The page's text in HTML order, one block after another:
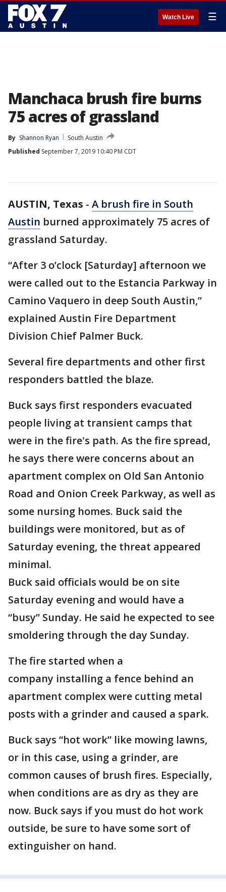
Watch Live ☰
Manchaca brush fire burns
75 acres of grassland
By Shannon Ryan
South Austin
Published September 7, 2019 10:40 PM CDT
AUSTIN, Texas - A brush fire in South
Austin burned approximately 75 acres of
grassland Saturday.
“After 3 o’clock [Saturday] afternoon we
were called out to the Estancia Parkway in
Camino Vaquero in deep South Austin,”
explained Austin Fire Department
Division Chief Palmer Buck.
Several fire departments and other first
responders battled the blaze.
Buck says first responders evacuated
people living at transient camps that
were in the fire's path. As the fire spread,
he says there were concerns about an
apartment complex on Old San Antonio
Road and Onion Creek Parkway, as well as
some nursing homes. Buck said the
buildings were monitored, but as of
Saturday evening, the threat appeared
minimal.
Buck said officials would be on site
Saturday evening and would have a
“busy” Sunday. He said he expected to see
smoldering through the day Sunday.
The fire started when a
company installing a fence behind an
apartment complex were cutting metal
posts with a grinder and caused a spark.
Buck says “hot work” like mowing lawns,
or in this case, using a grinder, are
common causes of brush fires. Especially,
when conditions are as dry as they are
now. Buck says if you must do hot work
outside, be sure to have some sort of
extinguisher on hand.